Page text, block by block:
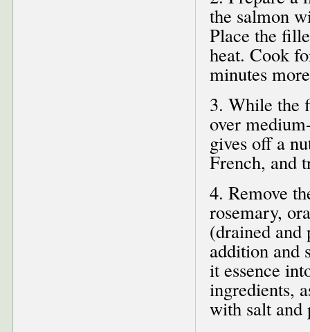
the salmon
Place the
heat. Cook
minutes
3. While the
over
gives off a
French, and
4. Remove
rosemary,
(drained and
addition and
it essence
ingredients,
with salt and